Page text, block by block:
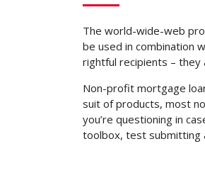
The world-wide-web
be used in combination
rightful recipients –
Non-profit mortgage
suit of products, most
you’re questioning in
toolbox, test submitting